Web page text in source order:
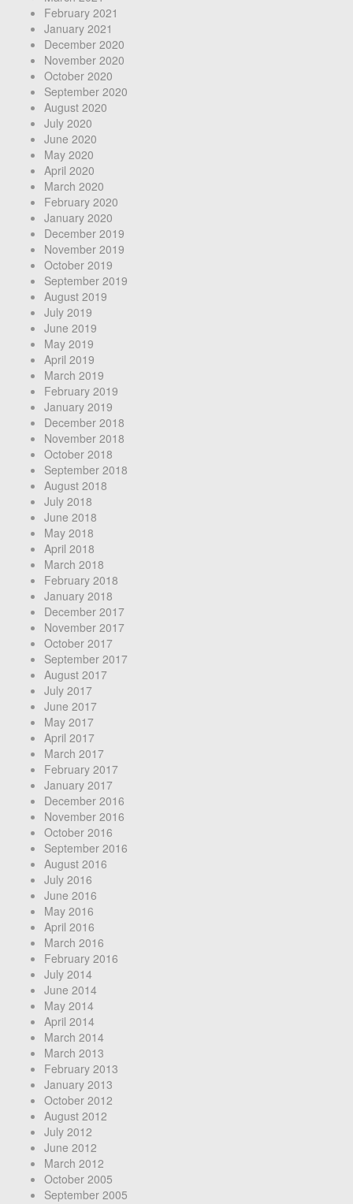
February 2021
January 2021
December 2020
November 2020
October 2020
September 2020
August 2020
July 2020
June 2020
May 2020
April 2020
March 2020
February 2020
January 2020
December 2019
November 2019
October 2019
September 2019
August 2019
July 2019
June 2019
May 2019
April 2019
March 2019
February 2019
January 2019
December 2018
November 2018
October 2018
September 2018
August 2018
July 2018
June 2018
May 2018
April 2018
March 2018
February 2018
January 2018
December 2017
November 2017
October 2017
September 2017
August 2017
July 2017
June 2017
May 2017
April 2017
March 2017
February 2017
January 2017
December 2016
November 2016
October 2016
September 2016
August 2016
July 2016
June 2016
May 2016
April 2016
March 2016
February 2016
July 2014
June 2014
May 2014
April 2014
March 2014
March 2013
February 2013
January 2013
October 2012
August 2012
July 2012
June 2012
March 2012
October 2005
September 2005